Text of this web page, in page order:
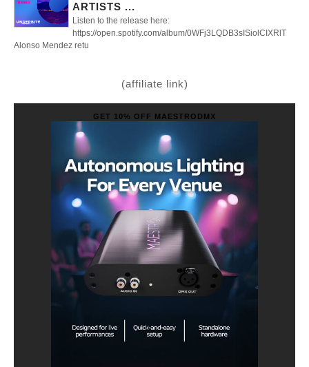
ARTISTS ...
Listen to the release here:
https://open.spotify.com/album/0WFj3LQDB3sISiolCIXRlT
Alonso Mendez retu
(affiliate link)
GET 10% OFF MAESTRODMX